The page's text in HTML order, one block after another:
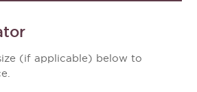
(if applicable) below to